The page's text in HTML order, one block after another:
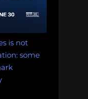
is not
some